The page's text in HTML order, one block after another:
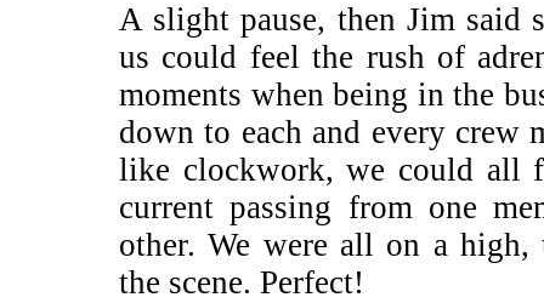
A slight pause, then Jim
us could feel the rush of
moments when being in the
down to each and every crew
like clockwork, we could all
current passing from one
other. We were all on a high,
the scene. Perfect!